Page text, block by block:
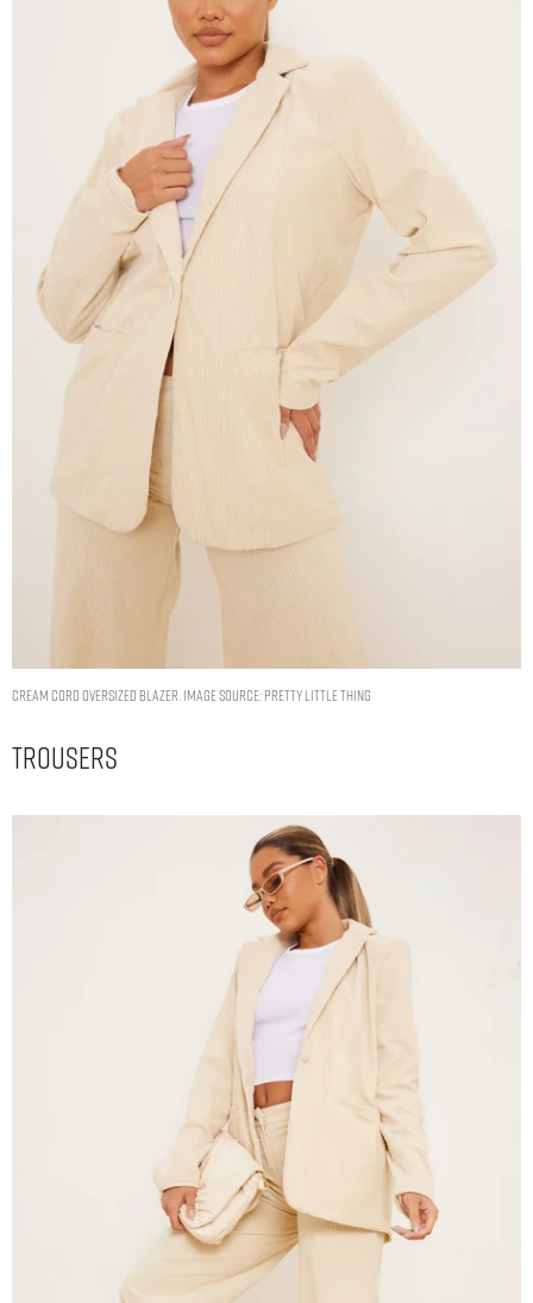
CREAM CORD OVERSIZED BLAZER. IMAGE SOURCE: PRETTY LITTLE THING
Trousers